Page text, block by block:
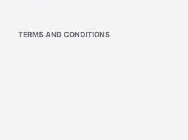
TERMS AND CONDITIONS